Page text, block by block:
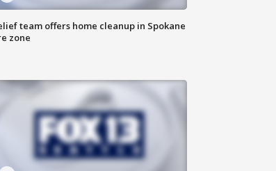
team offers home cleanup in Spokane
zone